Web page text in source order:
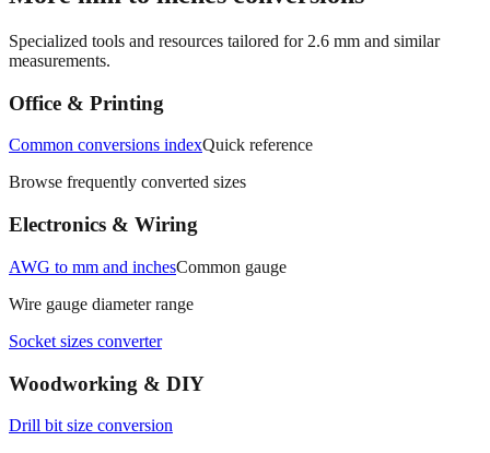
More mm to inches conversions
measurements.
Office & Printing
Common conversions indexQuick reference
Browse frequently converted sizes
Electronics & Wiring
AWG to mm and inchesCommon gauge
Wire gauge diameter range
Socket sizes converter
Woodworking & DIY